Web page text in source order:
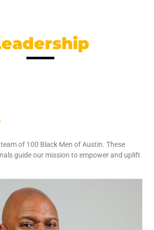
of 100 Black Men of Austin. These
guide our mission to empower and uplift